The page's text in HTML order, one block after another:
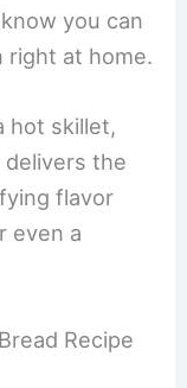
you can
right at home.
hot skillet,
the
flavor
even a
Recipe